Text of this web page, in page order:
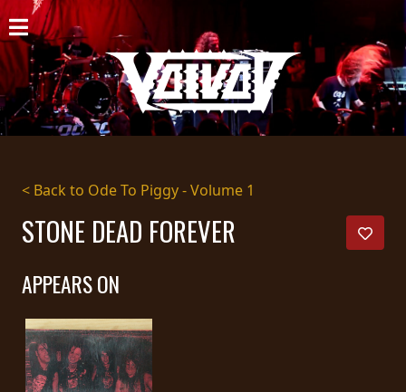
HOME
NEWS
SHOWS
DISCOGRAPHY
GALLERY
CART
STORE
STREAMING
< Back to Ode To Piggy - Volume 1
STONE DEAD FOREVER
APPEARS ON